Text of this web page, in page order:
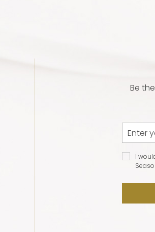
Be
Email
Address
I would
like to
email
offers
I